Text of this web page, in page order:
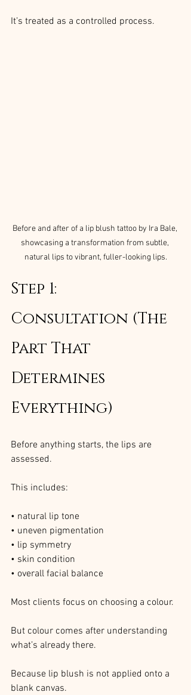
It’s treated as a controlled process.
Before and after of a lip blush tattoo by Ira Bale,
showcasing a transformation from subtle,
natural lips to vibrant, fuller-looking lips.
Step 1:
Consultation (The
Part That
Determines
Everything)
Before anything starts, the lips are
assessed.
This includes:
• natural lip tone
• uneven pigmentation
• lip symmetry
• skin condition
• overall facial balance
Most clients focus on choosing a colour.
But colour comes after understanding
what’s already there.
Because lip blush is not applied onto a
blank canvas.